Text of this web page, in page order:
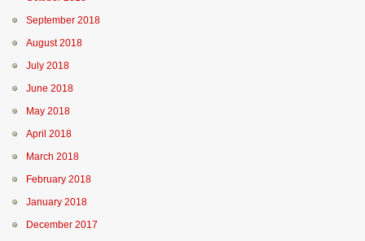
September 2018
August 2018
July 2018
June 2018
May 2018
April 2018
March 2018
February 2018
January 2018
December 2017